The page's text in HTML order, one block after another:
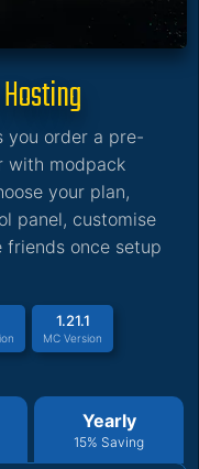
you order a pre-
with modpack
your plan,
panel, customise
once setup
1.21.1
MC Version
Yearly
15% Saving